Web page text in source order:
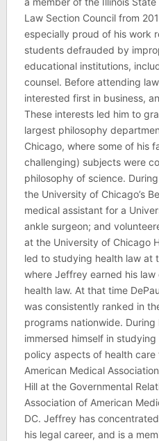
Law Section Council from
especially proud of his work
students defrauded by
educational institutions,
counsel. Before attending
interested first in business,
These interests led him to
largest philosophy
Chicago, where some of his
challenging) subjects were
philosophy of science.
the University of Chicago’s
medical assistant for a
ankle surgeon; and
at the University of Chicago
led to studying health law at
where Jeffrey earned his
health law. At that time
was consistently ranked in
programs nationwide.
immersed himself in
policy aspects of health
American Medical
Hill at the Governmental
Association of American
DC. Jeffrey has
his legal career, and is a